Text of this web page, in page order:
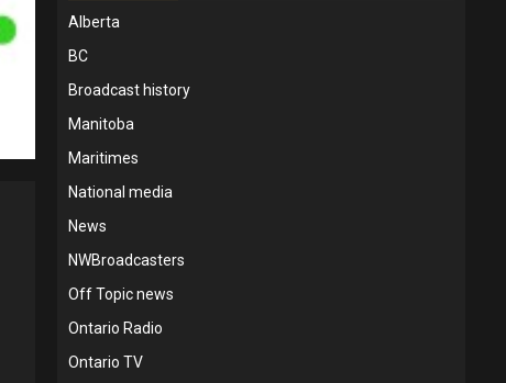
Alberta
BC
Broadcast history
Manitoba
Maritimes
National media
News
NWBroadcasters
Off Topic news
Ontario Radio
Ontario TV